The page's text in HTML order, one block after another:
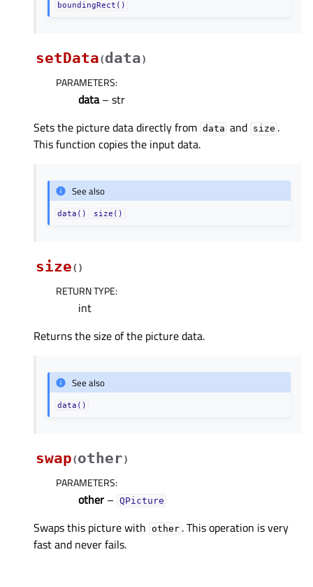
boundingRect()
setData(data)
PARAMETERS:
data– str
Sets the picture data directly from data and size .
This function copies the input data.
See also
data() size()
size( )
RETURN TYPE:
int
Returns the size of the picture data.
See also
data()
swap(other)
PARAMETERS:
other – QPicture
Swaps this picture with other . This operation is very
fast and never fails.